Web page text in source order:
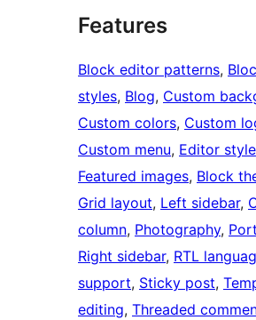
Features
Block editor patterns,
styles, Blog, Custom
Custom colors, Custom
Custom menu, Editor style
Featured images, Block
Grid layout, Left sidebar,
column, Photography,
Right sidebar, RTL
support, Sticky post,
editing, Threaded